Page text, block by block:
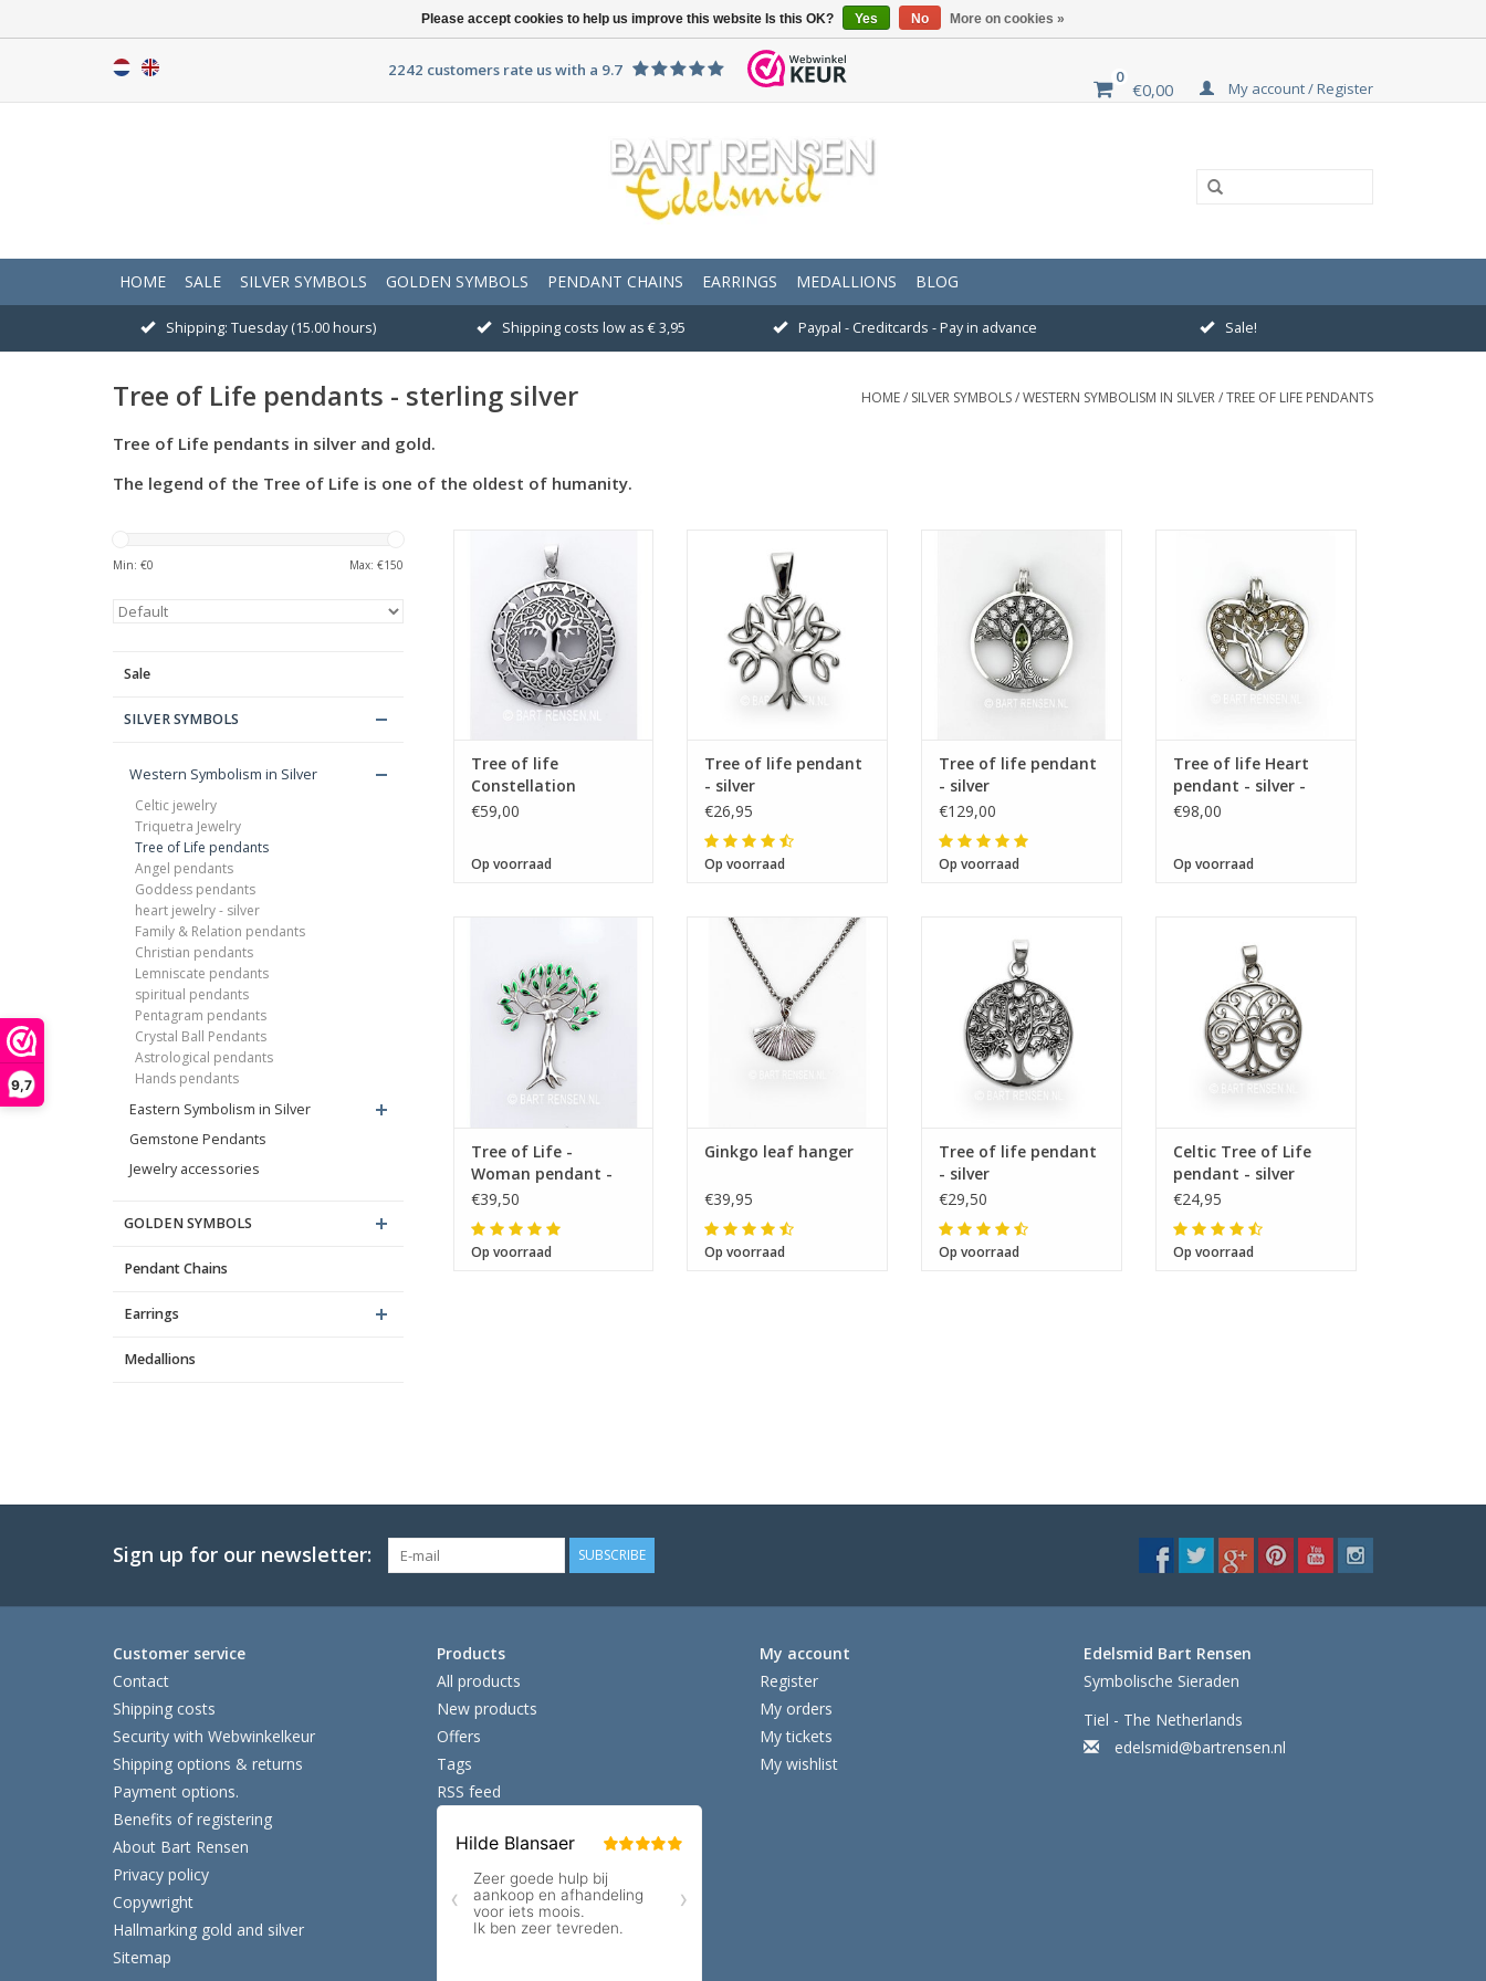
9,7
2242 customers rate us with a 9.7 0
€0,00 My account / Register
HOME SALE SILVER SYMBOLS GOLDEN SYMBOLS PENDANT CHAINS EARRINGS MEDALLIONS BLOG
Shipping: Tuesday (15.00 hours) Shipping costs low as € 3,95 Paypal - Creditcards - Pay in advance Sale!
Tree of Life pendants - sterling silver HOME/ SILVER SYMBOLS/WESTERN SYMBOLISM IN SILVER/TREE OF LIFE PENDANTS
Tree of Life pendants in silver and gold.
The legend of the Tree of Life is one of the oldest of humanity.
Min: €0 Max: €150
Sale
SILVER SYMBOLS
Western Symbolism in Silver
Celtic jewelry
Triquetra Jewelry
Tree of Life pendants
Angel pendants
Goddess pendants
heart jewelry - silver
Family & Relation pendants
Christian pendants
Lemniscate pendants
spiritual pendants
Pentagram pendants
Crystal Ball Pendants
Astrological pendants
Hands pendants
Eastern Symbolism in Silver
Gemstone Pendants
Jewelry accessories
GOLDEN SYMBOLS
Pendant Chains
Earrings
Medallions
Tree of life
Constellation
pendant
€59,00
Op voorraad
Size 25 x 24 mm
Tree of life pendant
- silver
€26,95
Op voorraad
Size 32 x 32 mm
Tree of life pendant
- silver
€129,00
Op voorraad
Tree of life Heart
pendant - silver -
gilded
€98,00
Op voorraad
Tree of Life -
Woman pendant -
silver
€39,50
Op voorraad
Size 9 x12 mm
Ginkgo leaf hanger
€39,95
Op voorraad
Size 24 x 24 mm
Tree of life pendant
- silver
€29,50
Op voorraad
Size 20 x 20 mm
Celtic Tree of Life
pendant - silver
€24,95
Op voorraad
Sign up for our newsletter: SUBSCRIBE
Customer service
Contact
Shipping costs
Security with Webwinkelkeur
Shipping options & returns
Payment options.
Benefits of registering
About Bart Rensen
Privacy policy
Copywright
Hallmarking gold and silver
Sitemap
Products
All products
New products
Offers
Tags
RSS feed
My account
Register
My orders
My tickets
My wishlist
Edelsmid Bart Rensen
Symbolische Sieraden
Tiel - The Netherlands
edelsmid@bartrensen.nl
Please accept cookies to help us improve this website Is this OK? Yes No More on cookies »